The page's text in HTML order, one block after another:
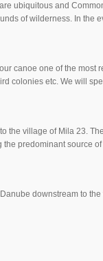
ubiquitous and
of wilderness. In the
canoe one of the
colonies etc. We will
village of Mila 23.
predominant source
downstream to